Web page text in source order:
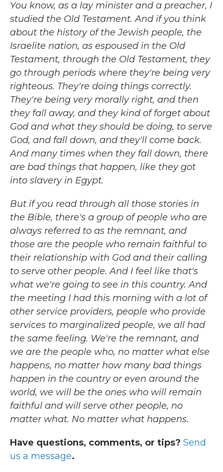
You know, as a lay minister and a preacher, I
studied the Old Testament. And if you think
about the history of the Jewish people, the
Israelite nation, as espoused in the Old
Testament, through the Old Testament, they
go through periods where they're being very
righteous. They're doing things correctly.
They're being very morally right, and then
they fall away, and they kind of forget about
God and what they should be doing, to serve
God, and fall down, and they'll come back.
And many times when they fall down, there
are bad things that happen, like they got
into slavery in Egypt.
But if you read through all those stories in
the Bible, there's a group of people who are
always referred to as the remnant, and
those are the people who remain faithful to
their relationship with God and their calling
to serve other people. And I feel like that's
what we're going to see in this country. And
the meeting I had this morning with a lot of
other service providers, people who provide
services to marginalized people, we all had
the same feeling. We're the remnant, and
we are the people who, no matter what else
happens, no matter how many bad things
happen in the country or even around the
world, we will be the ones who will remain
faithful and will serve other people, no
matter what. No matter what happens.
Have questions, comments, or tips? Send
us a message.